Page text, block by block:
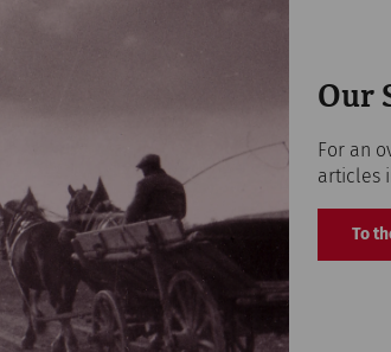
Our
For an
articles
To